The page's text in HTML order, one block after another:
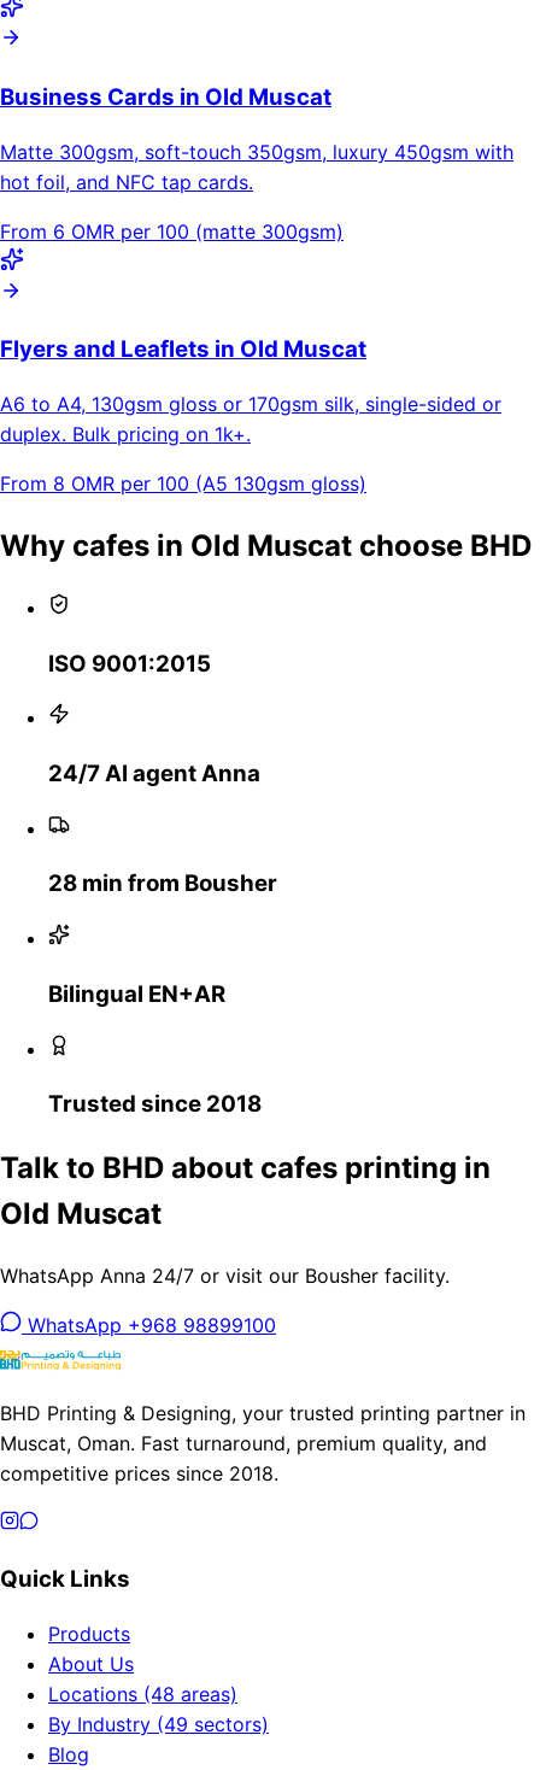
Business Cards in Old Muscat
Matte 300gsm, soft-touch 350gsm, luxury 450gsm with
hot foil, and NFC tap cards.
From 6 OMR per 100 (matte 300gsm)
Flyers and Leaflets in Old Muscat
A6 to A4, 130gsm gloss or 170gsm silk, single-sided or
duplex. Bulk pricing on 1k+.
From 8 OMR per 100 (A5 130gsm gloss)
Why cafes in Old Muscat choose BHD
ISO 9001:2015
24/7 AI agent Anna
28 min from Bousher
Bilingual EN+AR
Trusted since 2018
Talk to BHD about cafes printing in
Old Muscat
WhatsApp Anna 24/7 or visit our Bousher facility.
WhatsApp +968 98899100
BHD Printing & Designing, your trusted printing partner in
Muscat, Oman. Fast turnaround, premium quality, and
competitive prices since 2018.
Quick Links
Products
About Us
Locations (48 areas)
By Industry (49 sectors)
Blog